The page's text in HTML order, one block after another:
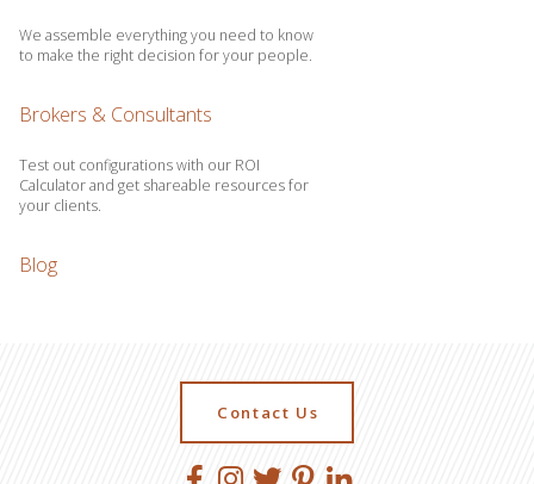
We assemble everything you need to know
to make the right decision for your people.
Brokers & Consultants
Test out configurations with our ROI
Calculator and get shareable resources for
your clients.
Blog
Contact Us